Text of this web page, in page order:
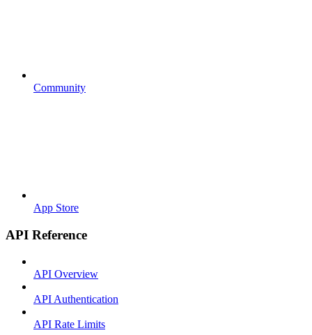
Community
App Store
API Reference
API Overview
API Authentication
API Rate Limits